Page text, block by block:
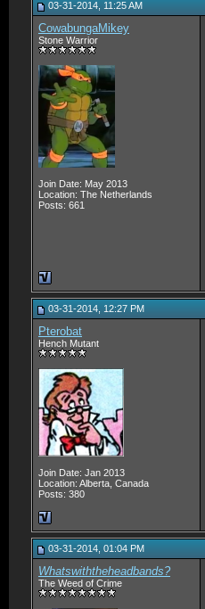
03-31-2014, 11:25 AM
CowabungaMikey
Stone Warrior
Join Date: May 2013
Location: The Netherlands
Posts: 661
03-31-2014, 12:27 PM
Pterobat
Hench Mutant
Join Date: Jan 2013
Location: Alberta, Canada
Posts: 380
03-31-2014, 01:04 PM
Whatswiththeheadbands?
The Weed of Crime